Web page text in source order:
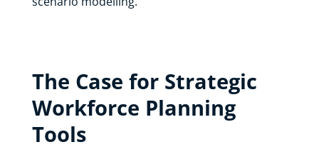
The Case for Strategic
Workforce Planning
Tools